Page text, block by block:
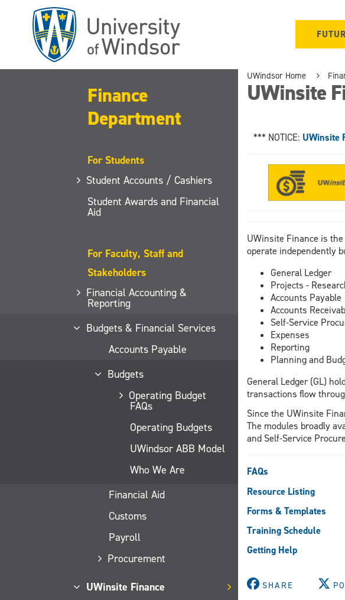
Finance
Department
For Students
Student Accounts / Cashiers
Student Awards and Financial
Aid
For Faculty, Staff and
Stakeholders
Financial Accounting &
Reporting
Budgets & Financial Services
Accounts Payable
Budgets
Operating Budget
FAQs
Operating Budgets
UWindsor ABB Model
Who We Are
Financial Aid
Customs
Payroll
Procurement
UWinsite Finance
UWindsor Home
UWinsite
*** NOTICE: UWinsite
UWinsite Finance is
operate independently
General Ledger
Projects -
Accounts Payable
Accounts
Self-Service
Expenses
Reporting
Planning and
General Ledger (GL)
transactions flow
Since the UWinsite
The modules broadly
and Self-Service
FAQs
Resource Listing
Forms & Templates
Training Schedule
Getting Help
SHARE